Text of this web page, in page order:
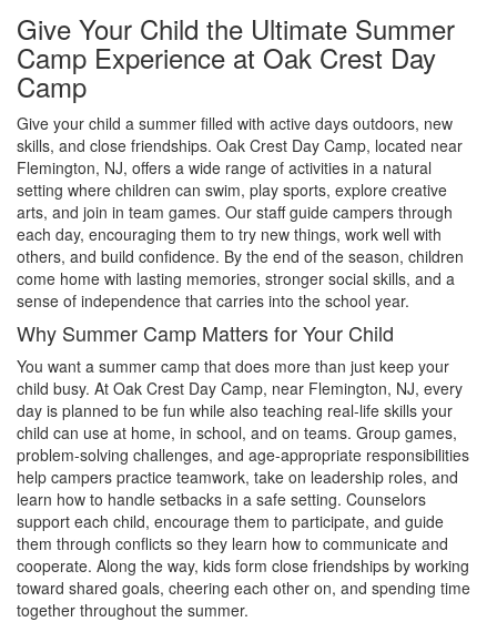
Give Your Child the Ultimate Summer
Camp Experience at Oak Crest Day
Camp
Give your child a summer filled with active days outdoors, new
skills, and close friendships. Oak Crest Day Camp, located near
Flemington, NJ, offers a wide range of activities in a natural
setting where children can swim, play sports, explore creative
arts, and join in team games. Our staff guide campers through
each day, encouraging them to try new things, work well with
others, and build confidence. By the end of the season, children
come home with lasting memories, stronger social skills, and a
sense of independence that carries into the school year.
Why Summer Camp Matters for Your Child
You want a summer camp that does more than just keep your
child busy. At Oak Crest Day Camp, near Flemington, NJ, every
day is planned to be fun while also teaching real-life skills your
child can use at home, in school, and on teams. Group games,
problem-solving challenges, and age-appropriate responsibilities
help campers practice teamwork, take on leadership roles, and
learn how to handle setbacks in a safe setting. Counselors
support each child, encourage them to participate, and guide
them through conflicts so they learn how to communicate and
cooperate. Along the way, kids form close friendships by working
toward shared goals, cheering each other on, and spending time
together throughout the summer.